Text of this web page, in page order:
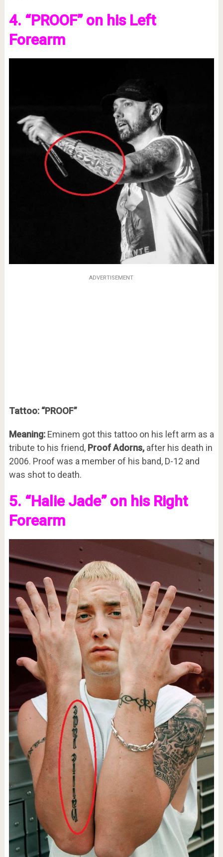
4. “PROOF” on his Left
Forearm
ADVERTISEMENT
Tattoo: “PROOF”
Meaning:Eminem got this tattoo on his left arm as a
tribute to his friend, Proof Adorns,after his death in
2006. Proof was a member of his band, D-12 and
was shot to death.
5. “Halie Jade” on his Right
Forearm